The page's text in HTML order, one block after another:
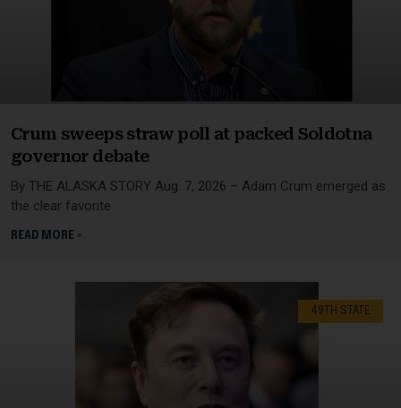
Crum sweeps straw poll at packed Soldotna
governor debate
By THE ALASKA STORY Aug. 7, 2026 – Adam Crum emerged as
the clear favorite
READ MORE »
49TH STATE